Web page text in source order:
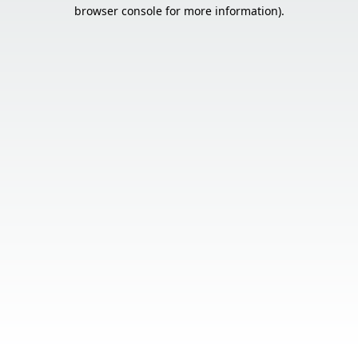
browser console for more information).